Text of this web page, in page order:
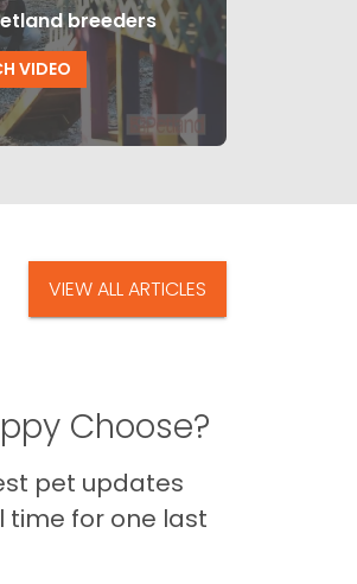
breeders
VIDEO
VIEW ALL ARTICLES
Choose?
pet updates
time for one last